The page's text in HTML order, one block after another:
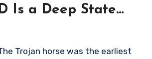
Is a Deep State
Report